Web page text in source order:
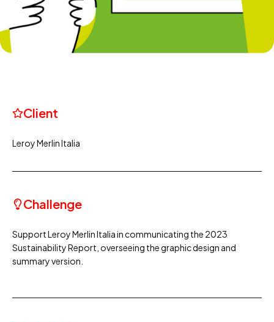
Client
Leroy Merlin Italia
Challenge
Support Leroy Merlin Italia in communicating the 2023
Sustainability Report, overseeing the graphic design and
summary version.